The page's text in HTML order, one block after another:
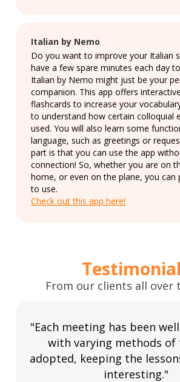
Italian by Nemo
Do you want to improve your Italian
have a few spare minutes each day
Italian by Nemo might just be your
companion. This app offers
flashcards to increase your
to understand how certain colloquial
used. You will also learn some
language, such as greetings or
part is that you can use the app
connection! So, whether you are on
home, or even on the plane, you can
to use.
Check out this app here!
From our clients all over
"Each meeting has been
with varying methods of
adopted, keeping the
interesting."